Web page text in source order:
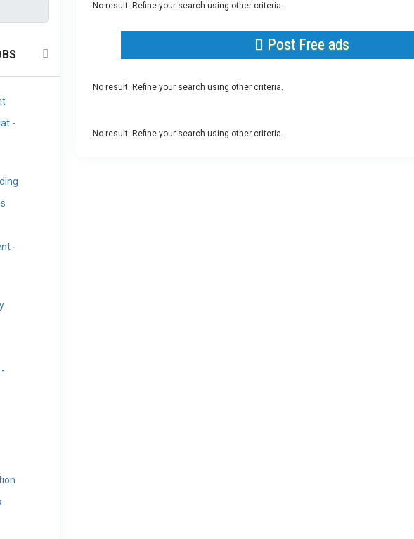
-
-
No result. Refine your search using other criteria.
Post Free ads
No result. Refine your search using other criteria.
No result. Refine your search using other criteria.